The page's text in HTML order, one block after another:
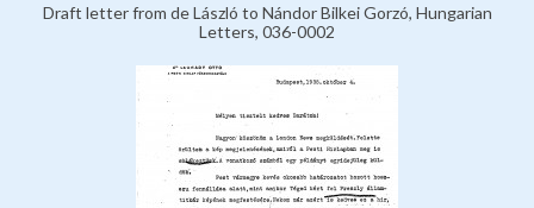
Draft letter from de László to Nándor Bilkei Gorzó, Hungarian
Letters, 036-0002